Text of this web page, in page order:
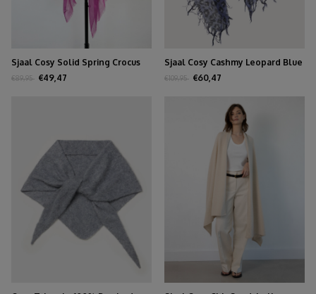
Sjaal Cosy Solid Spring Crocus
€89,95 €49,47
Sjaal Cosy Cashmy Leopard Blue
€109,95 €60,47